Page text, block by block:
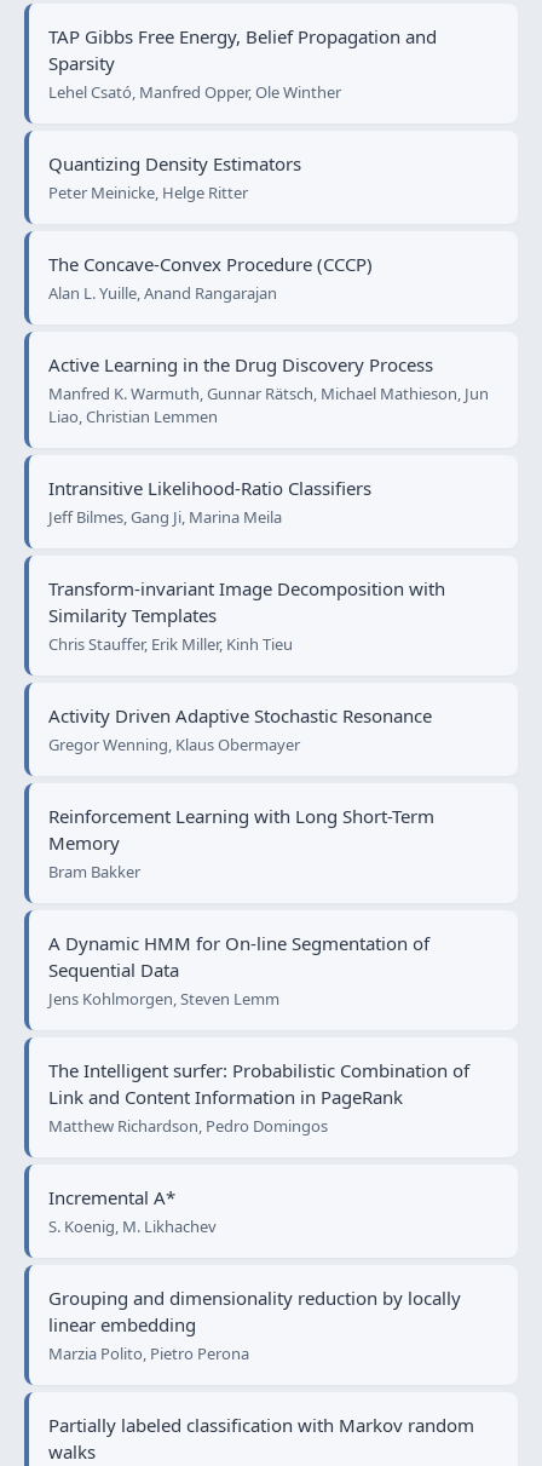
TAP Gibbs Free Energy, Belief Propagation and
Sparsity
Lehel Csató, Manfred Opper, Ole Winther
Quantizing Density Estimators
Peter Meinicke, Helge Ritter
The Concave-Convex Procedure (CCCP)
Alan L. Yuille, Anand Rangarajan
Active Learning in the Drug Discovery Process
Manfred K. Warmuth, Gunnar Rätsch, Michael Mathieson, Jun
Liao, Christian Lemmen
Intransitive Likelihood-Ratio Classifiers
Jeff Bilmes, Gang Ji, Marina Meila
Transform-invariant Image Decomposition with
Similarity Templates
Chris Stauffer, Erik Miller, Kinh Tieu
Activity Driven Adaptive Stochastic Resonance
Gregor Wenning, Klaus Obermayer
Reinforcement Learning with Long Short-Term
Memory
Bram Bakker
A Dynamic HMM for On-line Segmentation of
Sequential Data
Jens Kohlmorgen, Steven Lemm
The Intelligent surfer: Probabilistic Combination of
Link and Content Information in PageRank
Matthew Richardson, Pedro Domingos
Incremental A*
S. Koenig, M. Likhachev
Grouping and dimensionality reduction by locally
linear embedding
Marzia Polito, Pietro Perona
Partially labeled classification with Markov random
walks